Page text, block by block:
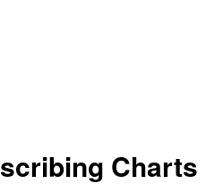
Charts